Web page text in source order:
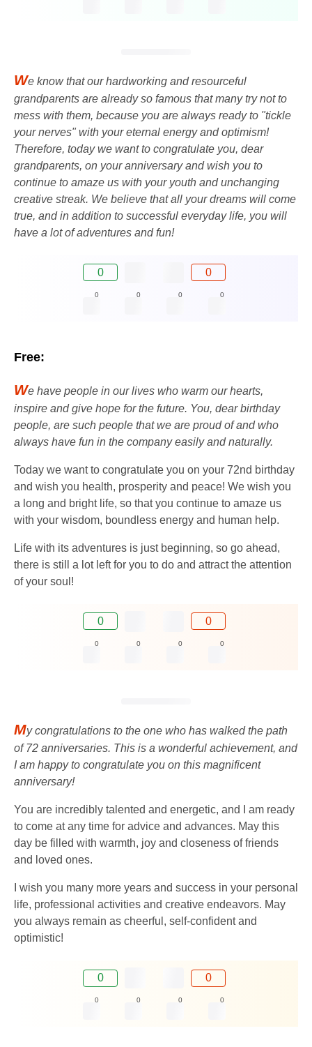
We know that our hardworking and resourceful
grandparents are already so famous that many try not to
mess with them, because you are always ready to "tickle
your nerves" with your eternal energy and optimism!
Therefore, today we want to congratulate you, dear
grandparents, on your anniversary and wish you to
continue to amaze us with your youth and unchanging
creative streak. We believe that all your dreams will come
true, and in addition to successful everyday life, you will
have a lot of adventures and fun!
0 0
0 0 0 0
Free:
We have people in our lives who warm our hearts,
inspire and give hope for the future. You, dear birthday
people, are such people that we are proud of and who
always have fun in the company easily and naturally.
Today we want to congratulate you on your 72nd birthday
and wish you health, prosperity and peace! We wish you
a long and bright life, so that you continue to amaze us
with your wisdom, boundless energy and human help.
Life with its adventures is just beginning, so go ahead,
there is still a lot left for you to do and attract the attention
of your soul!
0 0
0 0 0 0
My congratulations to the one who has walked the path
of 72 anniversaries. This is a wonderful achievement, and
I am happy to congratulate you on this magnificent
anniversary!
You are incredibly talented and energetic, and I am ready
to come at any time for advice and advances. May this
day be filled with warmth, joy and closeness of friends
and loved ones.
I wish you many more years and success in your personal
life, professional activities and creative endeavors. May
you always remain as cheerful, self-confident and
optimistic!
0 0
0 0 0 0